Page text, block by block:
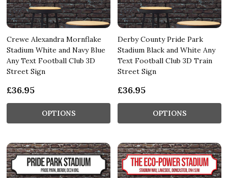
Crewe Alexandra Mornflake
Stadium White and Navy Blue
Any Text Football Club 3D
Street Sign
£36.95
OPTIONS
Derby County Pride Park
Stadium Black and White Any
Text Football Club 3D Train
Street Sign
£36.95
OPTIONS